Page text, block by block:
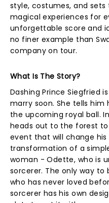
style, costumes, and
magical experiences for
unforgettable score and
no finer example than
company on tour.
What Is The Story?
Dashing Prince Siegfried
marry soon. She tells
the upcoming royal ball.
heads out to the forest
event that will change
transformation of a
woman - Odette, who is
sorcerer. The only way to
who has never loved
sorcerer has his own